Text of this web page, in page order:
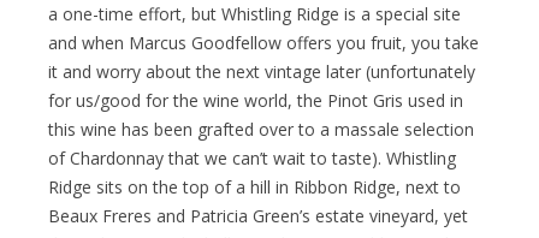
a one-time effort, but Whistling Ridge is a special site
and when Marcus Goodfellow offers you fruit, you take
it and worry about the next vintage later (unfortunately
for us/good for the wine world, the Pinot Gris used in
this wine has been grafted over to a massale selection
of Chardonnay that we can’t wait to taste). Whistling
Ridge sits on the top of a hill in Ribbon Ridge, next to
Beaux Freres and Patricia Green’s estate vineyard, yet